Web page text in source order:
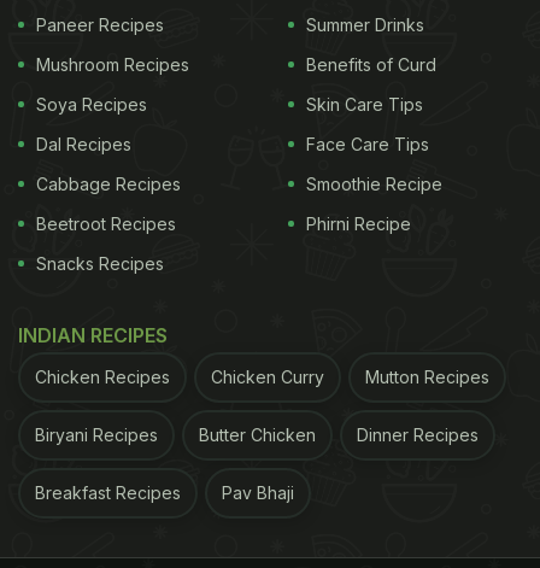
Spinach or palak is a common food in Indian
kitchens. 100g of spinach contains 99mg of
calcium. Try these
spinach and banana pancakes
to add health and flavours to regular pancakes.
(Also read:6 Foods That Contain More Calcium
Paneer Recipes
Mushroom Recipes
Soya Recipes
Dal Recipes
Cabbage Recipes
Beetroot Recipes
Snacks Recipes
Summer Drinks
Benefits of Curd
Skin Care Tips
Face Care Tips
Smoothie Recipe
Phirni Recipe
INDIAN RECIPES
Chicken Recipes Chicken Curry Mutton Recipes
Biryani Recipes Butter Chicken Dinner Recipes
Breakfast Recipes Pav Bhaji